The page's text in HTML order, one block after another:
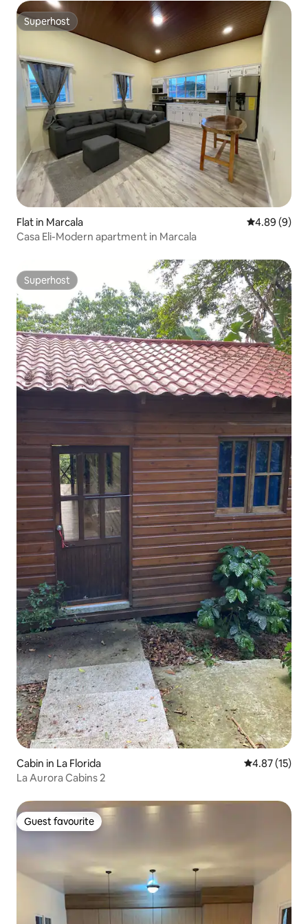
Superhost
Superhost
Flat in Marcala 4.89 out of
4.89 (9)
Casa Eli-Modern apartment in Marcala
Superhost
Superhost
Cabin in La Florida 4.87 out of 5
4.87 (15)
La Aurora Cabins 2
Guest favourite
Guest favourite